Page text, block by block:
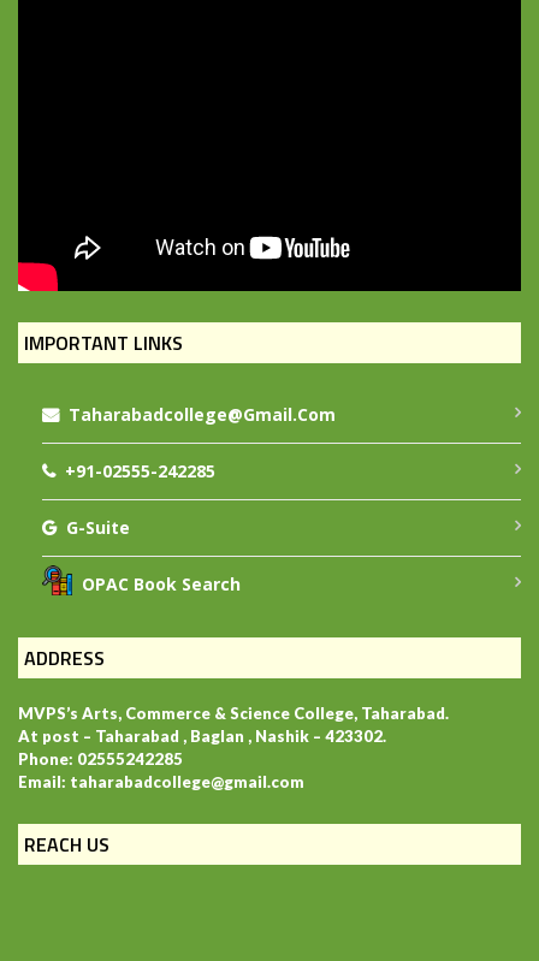
IMPORTANT LINKS
Taharabadcollege@gmail.com
+91-02555-242285
G-Suite
OPAC Book Search
ADDRESS
MVPS’s Arts, Commerce & Science College, Taharabad.
At post – Taharabad , Baglan , Nashik – 423302.
Phone: 02555242285
Email: taharabadcollege@gmail.com
REACH US